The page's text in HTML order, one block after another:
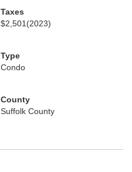
Taxes
$2,501 (2023)
Type
Condo
County
Suffolk County